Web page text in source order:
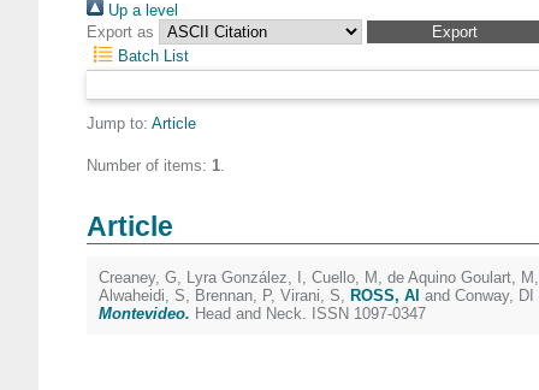
Up a level
Export as
Batch List
Jump to: Article
Number of items: 1.
Article
Creaney, G, Lyra González, I , Cuello, M , de Aquino Goulart, M ,
Alwaheidi, S, Brennan, P, Virani, S, ROSS, Al and Conway, DI
Montevideo. Head and Neck. ISSN 1097-0347